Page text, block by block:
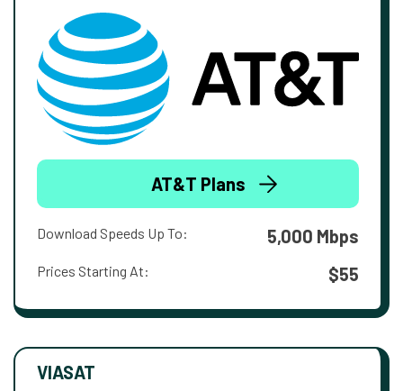
AT&T Plans
Download Speeds Up To: 5,000 Mbps
Prices Starting At: $55
VIASAT